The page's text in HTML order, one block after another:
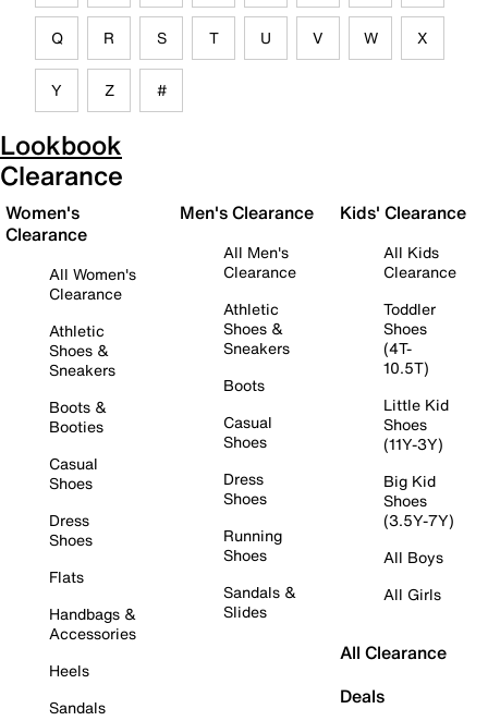
Q R S T U V W X
Y Z #
Lookbook
Clearance
Women's
Clearance
All Women's
Clearance
Athletic
Shoes &
Sneakers
Boots &
Booties
Casual
Shoes
Dress
Shoes
Flats
Handbags &
Accessories
Heels
Sandals
Men's Clearance
All Men's
Clearance
Athletic
Shoes &
Sneakers
Boots
Casual
Shoes
Dress
Shoes
Running
Shoes
Sandals &
Slides
Kids' Clearance
All Kids
Clearance
Toddler
Shoes
(4T-
10.5T)
Little Kid
Shoes
(11Y-3Y)
Big Kid
Shoes
(3.5Y-7Y)
All Boys
All Girls
All Clearance
Deals